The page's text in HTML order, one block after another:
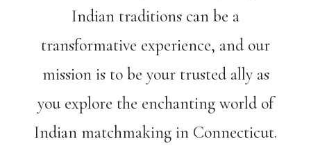
Indian traditions can be a
transformative experience, and our
mission is to be your trusted ally as
you explore the enchanting world of
Indian matchmaking in Connecticut.